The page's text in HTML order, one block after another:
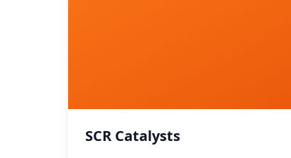
SCR Catalysts